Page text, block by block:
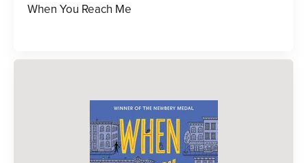
When You Reach Me